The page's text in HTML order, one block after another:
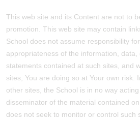
This web site and its Content are not to
promotion. This web site may contain
School does not assume responsibility
appropriateness of the information, data,
statements contained at such sites, and
sites, You are doing so at Your own risk.
other sites, the School is in no way
disseminator of the material contained
does not seek to monitor or control such